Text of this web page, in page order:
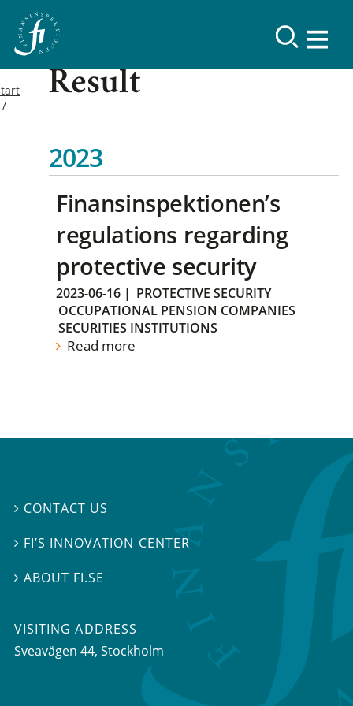
Result
2023
Finansinspektionen’s
regulations regarding
protective security
2023-06-16 | PROTECTIVE SECURITY
OCCUPATIONAL PENSION COMPANIES
SECURITIES INSTITUTIONS
Read more
 CONTACT US
 FI’S INNOVATION CENTER
ABOUT FI.SE
VISITING ADDRESS
Sveavägen 44, Stockholm